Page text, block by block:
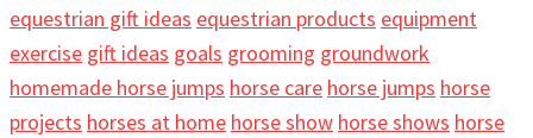
equestrian gift ideas equestrian products equipment
exercise gift ideas goals grooming groundwork
homemade horse jumps horse care horse jumps horse
projects horses at home horse show horse shows horse